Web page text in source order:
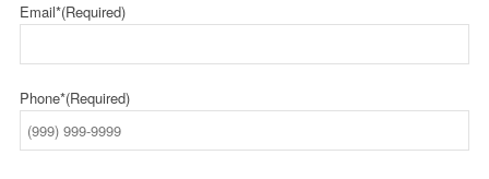
Email*(Required)
Phone*(Required)